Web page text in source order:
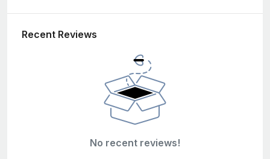
Recent Reviews
No recent reviews!